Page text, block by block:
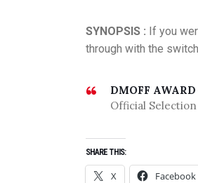
SYNOPSIS : If you
through with the
DMOFF AWARD
Official
SHARE THIS:
X Facebook